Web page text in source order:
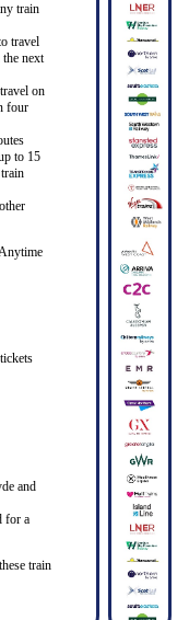
train
travel
next
on
four
to 15
and
for a
train